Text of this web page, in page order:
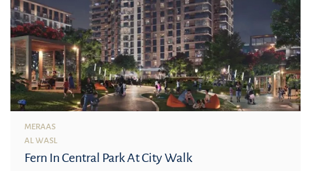
MERAAS
AL WASL
Fern In Central Park At City Walk